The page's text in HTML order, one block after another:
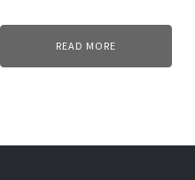
READ MORE